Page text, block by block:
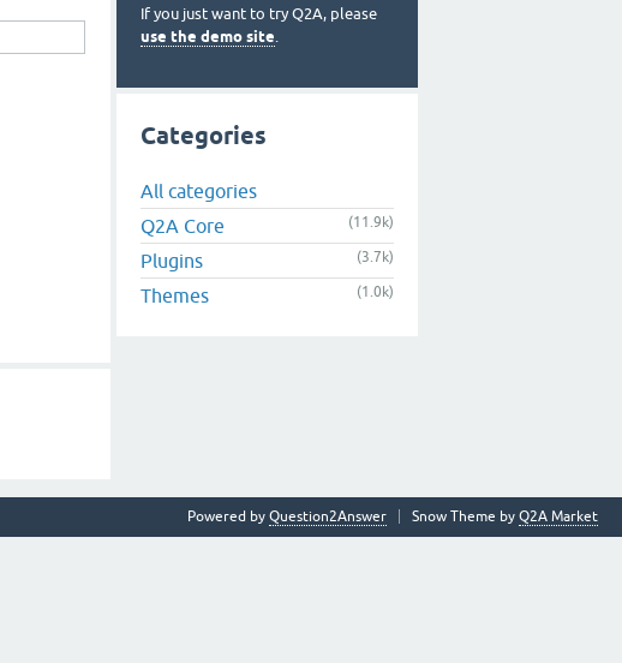
If you just want to try Q2A, please
use the demo site.
Categories
All categories
Q2A Core
(11.9k)
Plugins (3.7k)
Themes (1.0k)
Snow Theme by Q2A Market
Powered by Question2Answer